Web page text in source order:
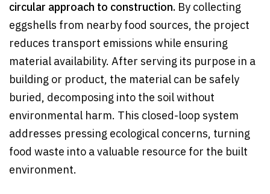
circular approach to construction. By collecting
eggshells from nearby food sources, the project
reduces transport emissions while ensuring
material availability. After serving its purpose in a
building or product, the material can be safely
buried, decomposing into the soil without
environmental harm. This closed-loop system
addresses pressing ecological concerns, turning
food waste into a valuable resource for the built
environment.